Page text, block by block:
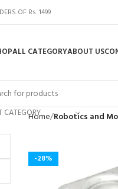
OF Rs. 1499
ALL CATEGORYABOUT US
CATEGORY
Home Robotics and
-28%